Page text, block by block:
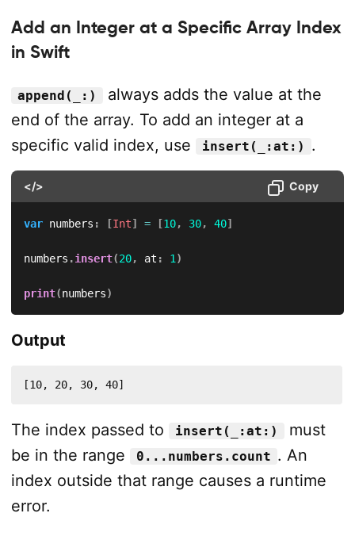
Add an Integer at a Specific Array Index
in Swift
append(_:)
always adds the value at the
end of the array. To add an integer at a
specific valid index, use
insert(_:at:) .
</> Copy
var numbers : [Int] = [10, 30, 40]
numbers .insert(20, at : 1)
print(numbers)
Output
[10, 20, 30, 40]
The index passed to insert(_:at:)
must
be in the range
0...numbers.count . An
index outside that range causes a runtime
error.